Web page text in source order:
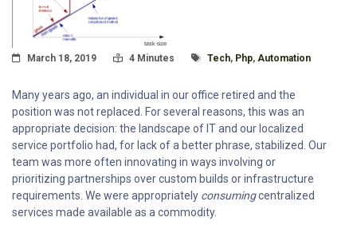
Posted On
March 18, 2019 Read Time:
4 Minutes Tagged With
Tech, Php, Automation
Many years ago, an individual in our office retired and the
position was not replaced. For several reasons, this was an
appropriate decision: the landscape of IT and our localized
service portfolio had, for lack of a better phrase, stabilized. Our
team was more often innovating in ways involving or
prioritizing partnerships over custom builds or infrastructure
requirements. We were appropriately consumingcentralized
services made available as a commodity.